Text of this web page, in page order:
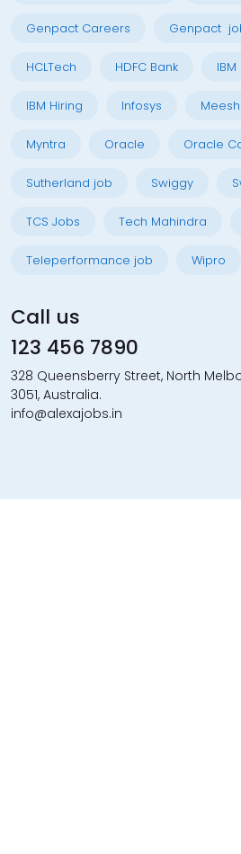
Genpact Careers Genpact
HCLTech HDFC Bank IBM
IBM Hiring Infosys
Myntra Oracle Oracle
Sutherland job Swiggy
TCS Jobs Tech Mahindra
Teleperformance job Wipro
Call us
123 456 7890
328 Queensberry Street, North
3051, Australia.
info@alexajobs.in